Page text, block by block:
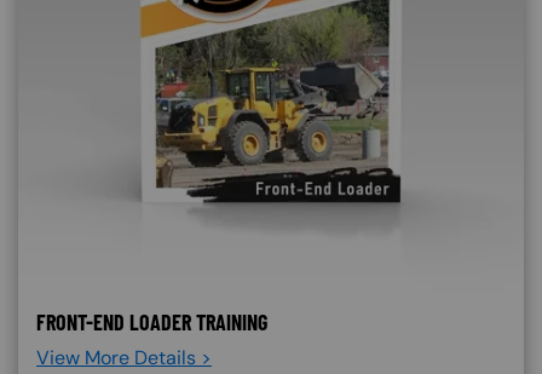
FRONT-END LOADER TRAINING
View More Details >